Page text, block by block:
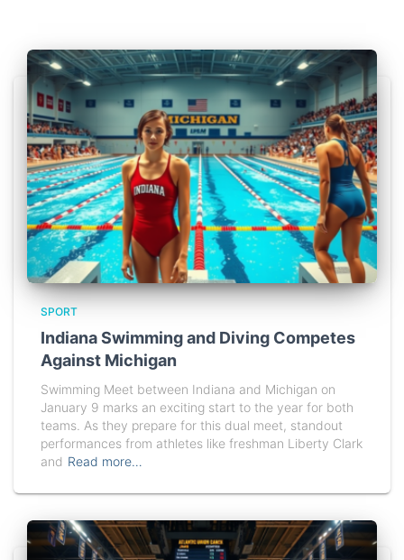
SPORT
Indiana Swimming and Diving Competes
Against Michigan
Swimming Meet between Indiana and Michigan on
January 9 marks an exciting start to the year for both
teams. As they prepare for this dual meet, standout
performances from athletes like freshman Liberty Clark
and Read more…